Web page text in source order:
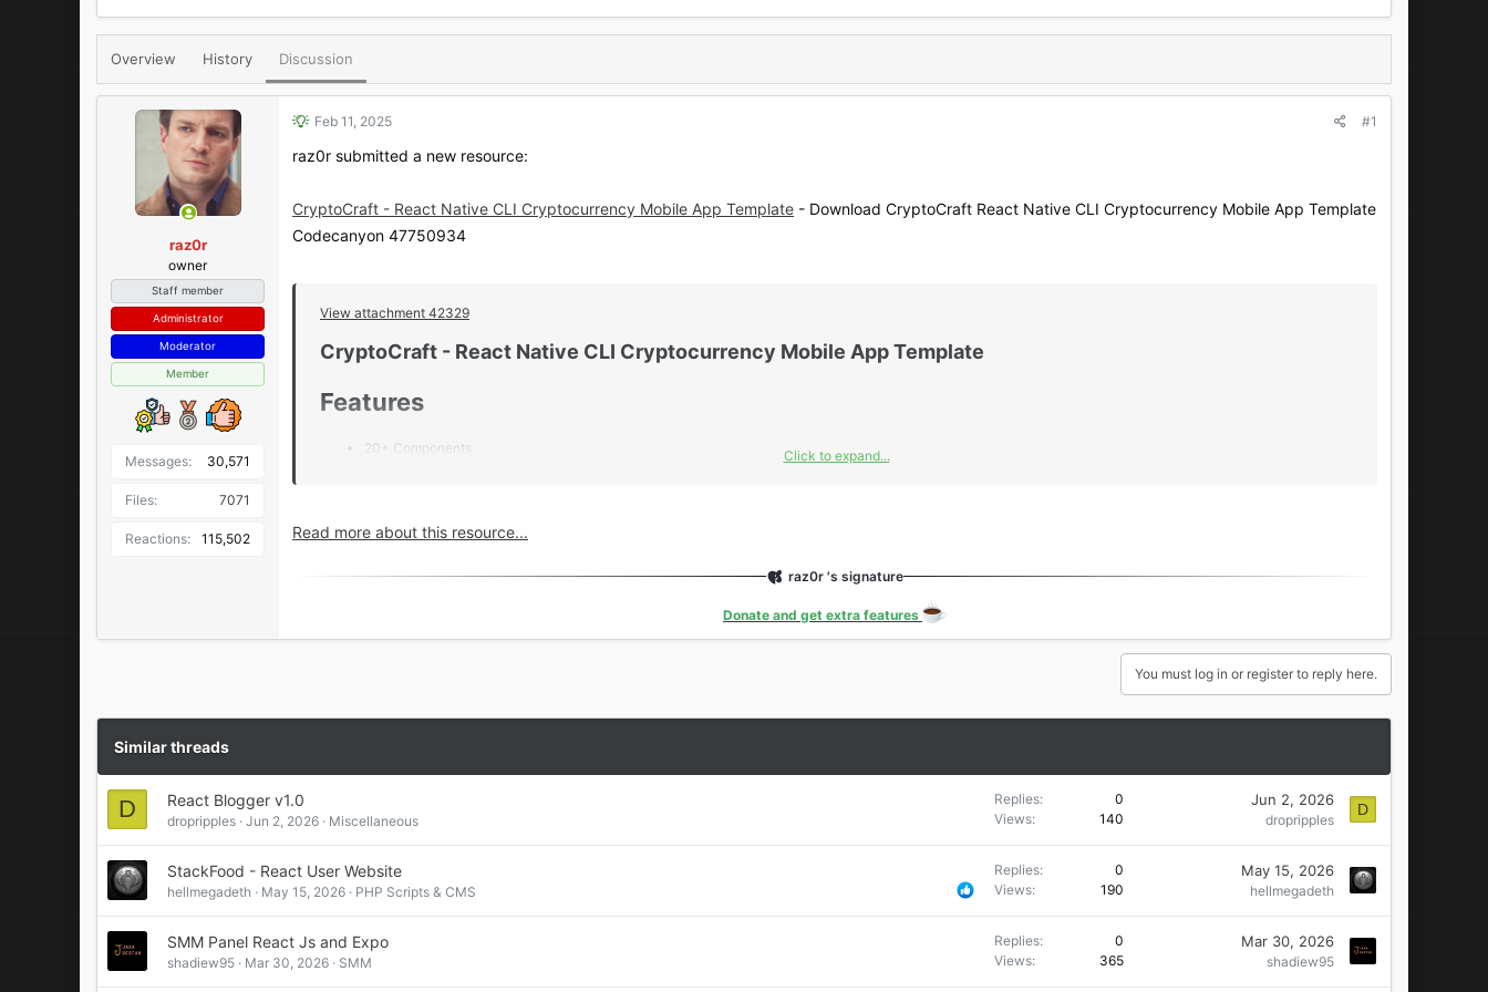
r
e
a
s
t
a
t
e
r
a
r
d
a
Overview History Discussion
raz0r
owner
Staff member
Administrator
Moderator
Member
Messages 30,571
Files 7071
Reactions 115,502
Feb 11, 2025 #1
raz0r submitted a new resource:
CryptoCraft - React Native CLI Cryptocurrency Mobile App Template - Download CryptoCraft React Native CLI Cryptocurrency Mobile App Template
Codecanyon 47750934
View attachment 42329
CryptoCraft - React Native CLI Cryptocurrency Mobile App Template​
Features​
20+ Components
Login & Register Page
Click to expand...
Read more about this resource...
raz0r 's signature
Donate and get extra features
You must log in or register to reply here.
Similar threads
D React Blogger v1.0
dropripples Jun 2, 2026 Miscellaneous
Replies
0
Views
140
Jun 2, 2026
dropripples
D
StackFood - React User Website
hellmegadeth May 15, 2026 PHP Scripts & CMS
Replies
0
Views
190
May 15, 2026
hellmegadeth
SMM Panel React Js and Expo
shadiew95 Mar 30, 2026 SMM
Replies
0
Views
365
Mar 30, 2026
shadiew95